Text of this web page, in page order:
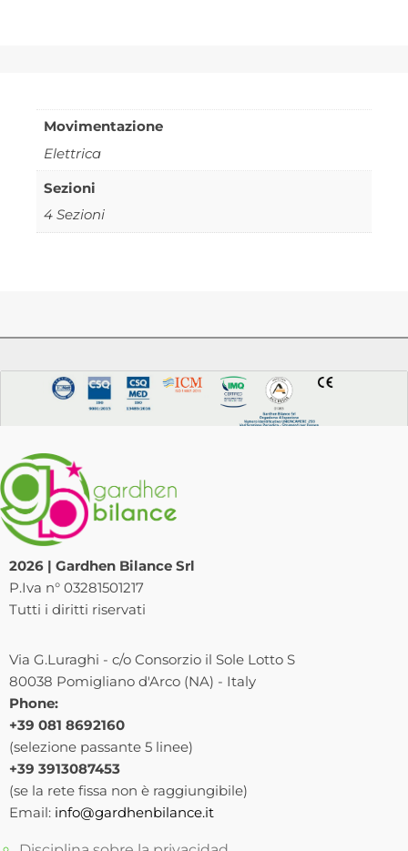
Movimentazione
Elettrica
Sezioni
4 Sezioni
2026 | Gardhen Bilance Srl
P.Iva n° 03281501217
Tutti i diritti riservati
Via G.Luraghi - c/o Consorzio il Sole Lotto S
80038 Pomigliano d'Arco (NA) - Italy
Phone:
+39 081 8692160
(selezione passante 5 linee)
+39 3913087453
(se la rete fissa non è raggiungibile)
Email: info@gardhenbilance.it